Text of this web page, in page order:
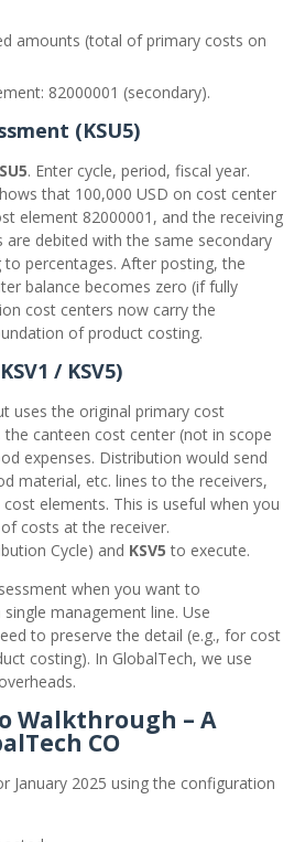
amounts (total of primary costs on
82000001 (secondary).
(KSU5)
. Enter cycle, period, fiscal year.
that 100,000 USD on cost center
element 82000001, and the receiving
debited with the same secondary
percentages. After posting, the
balance becomes zero (if fully
cost centers now carry the
of product costing.
/ KSV5)
uses the original primary cost
canteen cost center (not in scope
expenses. Distribution would send
material, etc. lines to the receivers,
elements. This is useful when you
costs at the receiver.
Cycle) and KSV5 to execute.
when you want to
management line. Use
to preserve the detail (e.g., for cost
costing). In GlobalTech, we use
Walkthrough – A
CO
January 2025 using the configuration